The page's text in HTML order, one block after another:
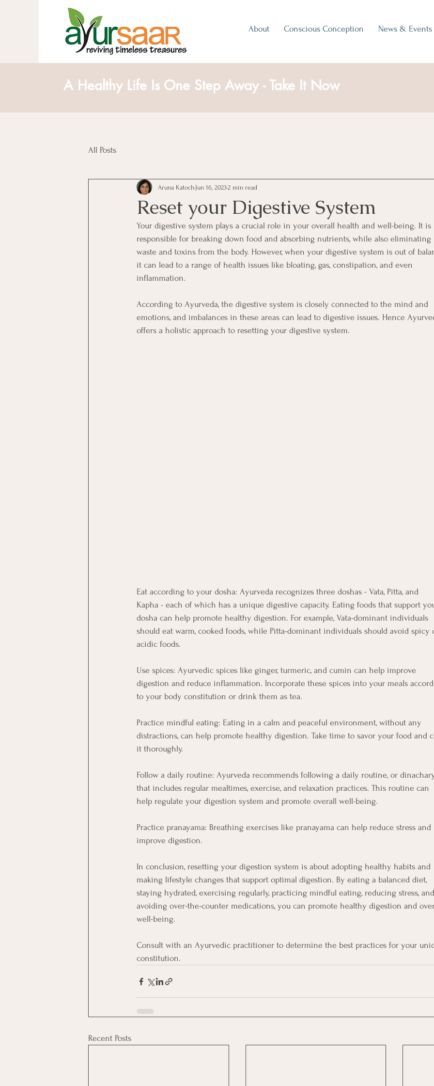
About Conscious Conception News & Events
A Healthy Life Is One Step Away - Take It Now
All Posts
Reset your Digestive System
Aruna Katoch Jun 16, 20232 min read
Your digestive system plays a crucial role in your overall health and well-being. It is
responsible for breaking down food and absorbing nutrients, while also eliminating
waste and toxins from the body. However, when your digestive system is out of
it can lead to a range of health issues like bloating, gas, constipation, and even
inflammation.
According to Ayurveda, the digestive system is closely connected to the mind and
emotions, and imbalances in these areas can lead to digestive issues. Hence
offers a holistic approach to resetting your digestive system.
Eat according to your dosha: Ayurveda recognizes three doshas - Vata, Pitta, and
Kapha - each of which has a unique digestive capacity. Eating foods that support
dosha can help promote healthy digestion. For example, Vata-dominant individuals
should eat warm, cooked foods, while Pitta-dominant individuals should avoid spicy
acidic foods.
Use spices: Ayurvedic spices like ginger, turmeric, and cumin can help improve
digestion and reduce inflammation. Incorporate these spices into your meals
to your body constitution or drink them as tea.
Practice mindful eating: Eating in a calm and peaceful environment, without any
distractions, can help promote healthy digestion. Take time to savor your food and
it thoroughly.
Follow a daily routine: Ayurveda recommends following a daily routine, or
that includes regular mealtimes, exercise, and relaxation practices. This routine can
help regulate your digestion system and promote overall well-being.
Practice pranayama: Breathing exercises like pranayama can help reduce stress and
improve digestion.
In conclusion, resetting your digestion system is about adopting healthy habits and
making lifestyle changes that support optimal digestion. By eating a balanced diet,
staying hydrated, exercising regularly, practicing mindful eating, reducing stress, and
avoiding over-the-counter medications, you can promote healthy digestion and
well-being.
Consult with an Ayurvedic practitioner to determine the best practices for your
constitution.
Recent Posts